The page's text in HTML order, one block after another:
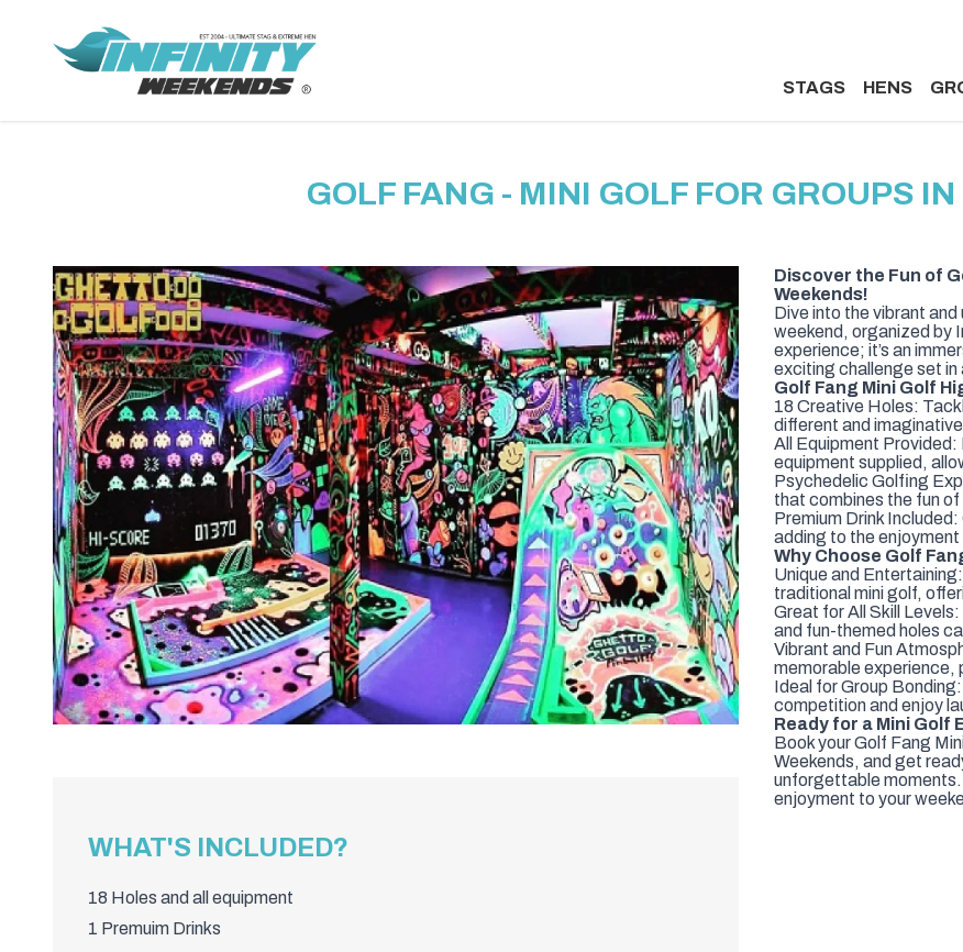
STAGS HENS
GOLF FANG - MINI GOLF FOR GROUPS
WHAT'S INCLUDED?
18 Holes and all equipment
1 Premuim Drinks
Discover the Fun of
Weekends!
Dive into the vibrant
weekend, organized by
experience; it’s an
exciting challenge set
Golf Fang Mini Golf
18 Creative Holes:
different and
All Equipment
equipment supplied,
Psychedelic Golfing
that combines the fun of
Premium Drink
adding to the
Why Choose Golf
Unique and
traditional mini golf,
Great for All Skill
and fun-themed holes
Vibrant and Fun
memorable experience,
Ideal for Group
competition and enjoy
Ready for a Mini Golf
Book your Golf Fang
Weekends, and get
unforgettable moments.
enjoyment to your